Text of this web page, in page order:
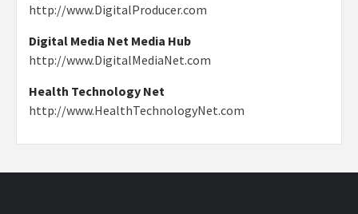
http://www.DigitalProducer.com
Digital Media Net Media Hub
http://www.DigitalMediaNet.com
Health Technology Net
http://www.HealthTechnologyNet.com